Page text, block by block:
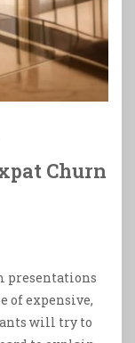
Churn
presentations
of expensive,
will try to